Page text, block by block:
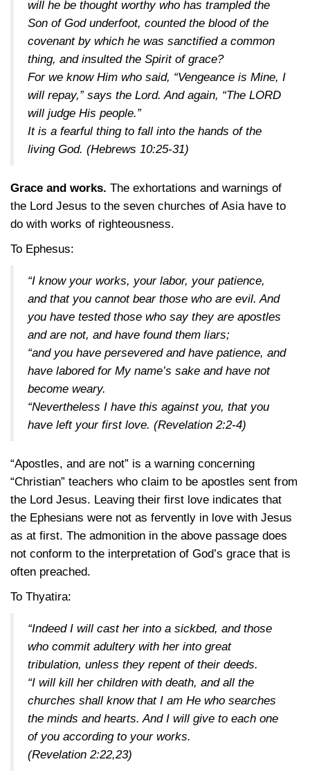
will he be thought worthy who has trampled the
Son of God underfoot, counted the blood of the
covenant by which he was sanctified a common
thing, and insulted the Spirit of grace?
For we know Him who said, “Vengeance is Mine, I
will repay,” says the Lord. And again, “The LORD
will judge His people.”
It is a fearful thing to fall into the hands of the
living God. (Hebrews 10:25-31)
Grace and works. The exhortations and warnings of
the Lord Jesus to the seven churches of Asia have to
do with works of righteousness.
To Ephesus:
“I know your works, your labor, your patience,
and that you cannot bear those who are evil. And
you have tested those who say they are apostles
and are not, and have found them liars;
“and you have persevered and have patience, and
have labored for My name’s sake and have not
become weary.
“Nevertheless I have this against you, that you
have left your first love. (Revelation 2:2-4)
“Apostles, and are not” is a warning concerning
“Christian” teachers who claim to be apostles sent from
the Lord Jesus. Leaving their first love indicates that
the Ephesians were not as fervently in love with Jesus
as at first. The admonition in the above passage does
not conform to the interpretation of God’s grace that is
often preached.
To Thyatira:
“Indeed I will cast her into a sickbed, and those
who commit adultery with her into great
tribulation, unless they repent of their deeds.
“I will kill her children with death, and all the
churches shall know that I am He who searches
the minds and hearts. And I will give to each one
of you according to your works.
(Revelation 2:22,23)